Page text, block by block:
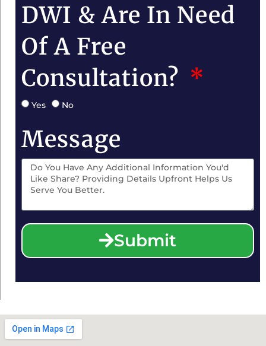
DWI & Are In Need
Of A Free
Consultation?
Yes No
Message
Submit